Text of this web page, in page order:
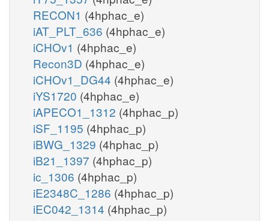
RECON1 (4hphac_e)
iAT_PLT_636 (4hphac_e)
iCHOv1 (4hphac_e)
Recon3D (4hphac_e)
iCHOv1_DG44 (4hphac_e)
iYS1720 (4hphac_e)
iAPECO1_1312 (4hphac_p)
iSF_1195 (4hphac_p)
iBWG_1329 (4hphac_p)
iB21_1397 (4hphac_p)
ic_1306 (4hphac_p)
iE2348C_1286 (4hphac_p)
iEC042_1314 (4hphac_p)